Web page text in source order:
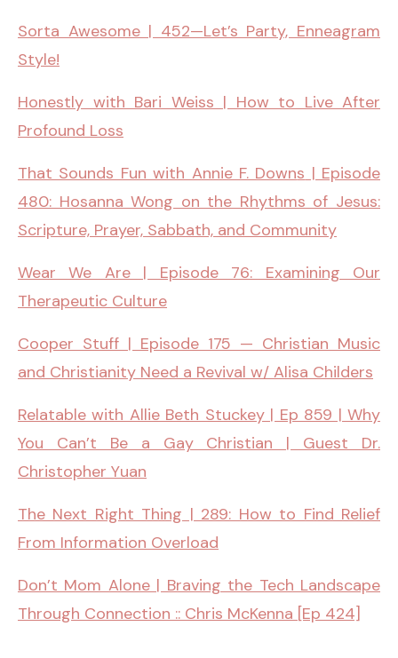
Sorta Awesome | 452—Let’s Party, Enneagram
Style!
Honestly with Bari Weiss | How to Live After
Profound Loss
That Sounds Fun with Annie F. Downs | Episode
480: Hosanna Wong on the Rhythms of Jesus:
Scripture, Prayer, Sabbath, and Community
Wear We Are | Episode 76: Examining Our
Therapeutic Culture
Cooper Stuff | Episode 175 — Christian Music
and Christianity Need a Revival w/ Alisa Childers
Relatable with Allie Beth Stuckey | Ep 859 | Why
You Can’t Be a Gay Christian | Guest Dr.
Christopher Yuan
The Next Right Thing | 289: How to Find Relief
From Information Overload
Don’t Mom Alone | Braving the Tech Landscape
Through Connection :: Chris McKenna [Ep 424]